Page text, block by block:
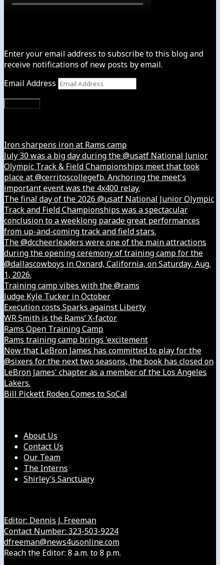
Enter your email address to subscribe to this blog and
receive notifications of new posts by email.
Email Address
Iron sharpens iron at Rams camp
July 30 was a big day during the @usatf National Junior
Olympic Track & Field Championships meet that took
place at @cerritoscollegefb. Anchoring the meet's
important event was the 4x400 relay.
The final day of the 2026 @usatf National Junior Olympic
Track and Field Championships was a spectacular
conclusion to a weeklong parade great performances
from up-and-coming track and field stars.
The @dccheerleaders were one of the main attractions
during the opening ceremony of training camp for the
@dallascowboys in Oxnard, California, on Saturday, Aug.
1, 2026.
Training camp vibes with the @rams
Judge Kyle Tucker in October
Execution costs Sparks against Liberty
WR Smith is the Rams’ X-factor
Rams Open Training Camp
Rams training camp brings 'excitement
Now that LeBron James has committed to play for the
@sixers for the next two seasons, the book has closed on
LeBron James' chapter as a member of the Los Angeles
Lakers.
Bill Pickett Rodeo Comes to SoCal
About Us
Contact Us
Our Team
The Interns
Shirley’s Sanctuary
Editor: Dennis J. Freeman
Contact Number: 323-503-9224
dfreeman@news4usonline.com
Reach the Editor: 8 a.m. to 8 p.m.